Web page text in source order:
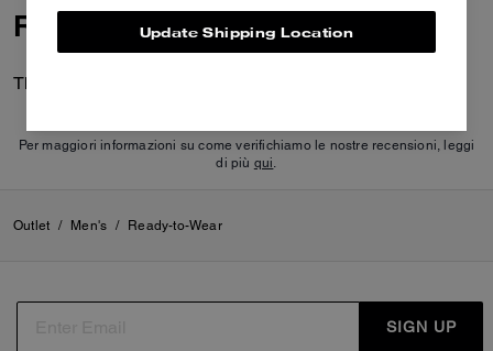
Reviews
There are no reviews yet.
Per maggiori informazioni su come verifichiamo le nostre recensioni, leggi
di più qui.
Outlet / Men's / Ready-to-Wear
SIGN UP
Update Shipping Location